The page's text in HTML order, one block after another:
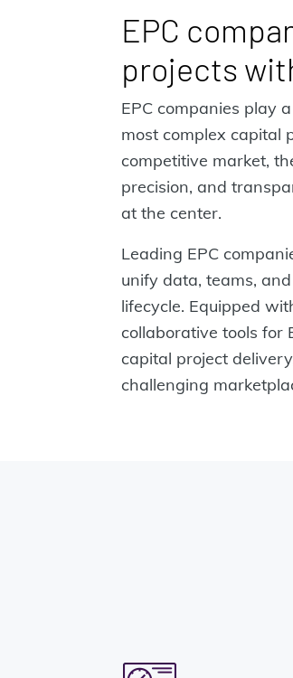
EPC
projects
EPC companies play
most complex capital
competitive market,
precision, and
at the center.
Leading EPC
unify data, teams,
lifecycle. Equipped
collaborative tools for
capital project
challenging